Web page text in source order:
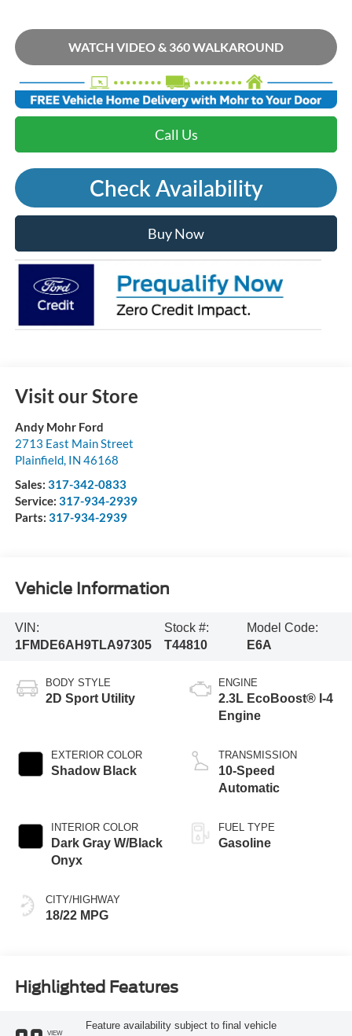
WATCH VIDEO & 360 WALKAROUND
Call Us
Check Availability
Buy Now
Visit our Store
Andy Mohr Ford
2713 East Main Street
Plainfield, IN 46168
Sales: 317-342-0833
Service: 317-934-2939
Parts: 317-934-2939
Vehicle Information
VIN:
1FMDE6AH9TLA97305
Stock #:
T44810
Model Code:
E6A
BODY STYLE
2D Sport Utility
EXTERIOR COLOR
Shadow Black
INTERIOR COLOR
Dark Gray W/Black
Onyx
CITY/HIGHWAY
18/22 MPG
ENGINE
2.3L EcoBoost® I-4
Engine
TRANSMISSION
10-Speed
Automatic
FUEL TYPE
Gasoline
Highlighted Features
VIEW
Feature availability subject to final vehicle